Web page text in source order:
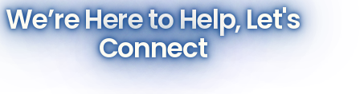
We’re Here to Help, Let's
Connect